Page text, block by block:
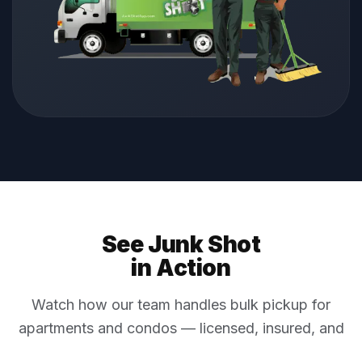
See Junk Shot
in Action
Watch how our team handles bulk pickup for
apartments and condos — licensed, insured, and